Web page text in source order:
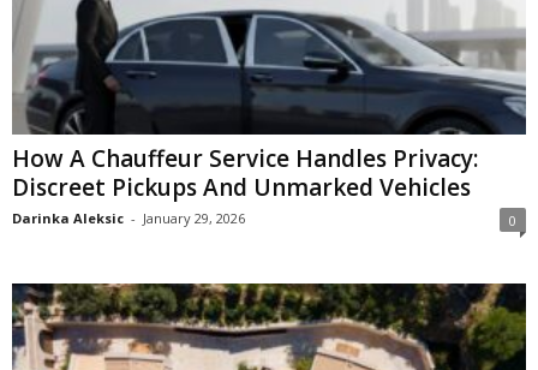
How A Chauffeur Service Handles Privacy:
Discreet Pickups And Unmarked Vehicles
Darinka Aleksic - January 29, 2026 0